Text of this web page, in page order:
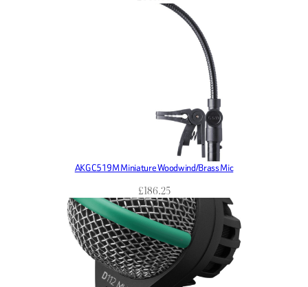
AKG C519M Miniature Woodwind/Brass Mic
£186.25